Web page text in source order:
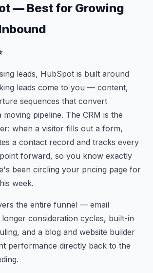
— Best for Growing
leads, HubSpot is built around
leads come to you — content,
sequences that convert
moving pipeline. The CRM is the
when a visitor fills out a form,
a contact record and tracks every
forward, so you know exactly
been circling your pricing page for
week.
the entire funnel — email
consideration cycles, built-in
and a blog and website builder
performance directly back to the